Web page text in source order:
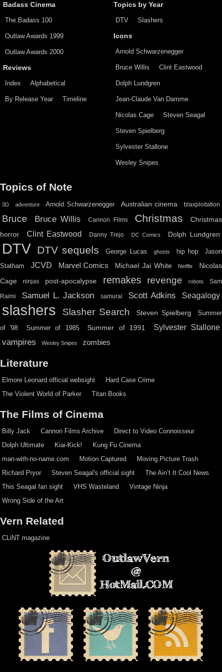
Badass Cinema
The Badass 100
Outlaw Awards 1999
Outlaw Awards 2000
Reviews
Index Alphabetical
By Release Year Timeline
Topics by Year
DTV Slashers
Icons
Arnold Schwarzenegger
Bruce Willis Clint Eastwood
Dolph Lundgren
Jean-Claude Van Damme
Nicolas Cage Steven Seagal
Steven Spielberg
Sylvester Stallone
Wesley Snipes
Topics of Note
3D adventure Arnold Schwarzenegger Australian cinema blaxploitation
Bruce Bruce Willis Cannon Films Christmas
Christmas
horror
Clint Eastwood Danny Trejo DC Comics Dolph Lundgren
DTV DTV sequels George Lucas ghosts hip hop
Jason
Statham
JCVD Marvel Comics Michael Jai White Netflix
Nicolas
Cage
ninjas post-apocalypse remakes revenge robots Sam
Raimi Samuel L. Jackson samurai Scott Adkins Seagalogy
slashers Slasher Search Steven Spielberg Summer
of '98 Summer of 1985 Summer of 1991 Sylvester Stallone
vampires Wesley Snipes zombies
Literature
Elmore Leonard official websight
Hard Case Crime
The Violent World of Parker
Titan Books
The Films of Cinema
Billy Jack Cannon Films Archive
Direct to Video Connoisseur
Dolph Ultimate
Kiai-Kick!
Kung Fu Cinema
man-with-no-name.com
Motion Captured
Moving Picture Trash
Richard Pryor
Steven Seagal's official sight
The Ain’t It Cool News
This Seagal fan sight
VHS Wasteland
Vintage Ninja
Wrong Side of the Art
Vern Related
CLiNT magazine